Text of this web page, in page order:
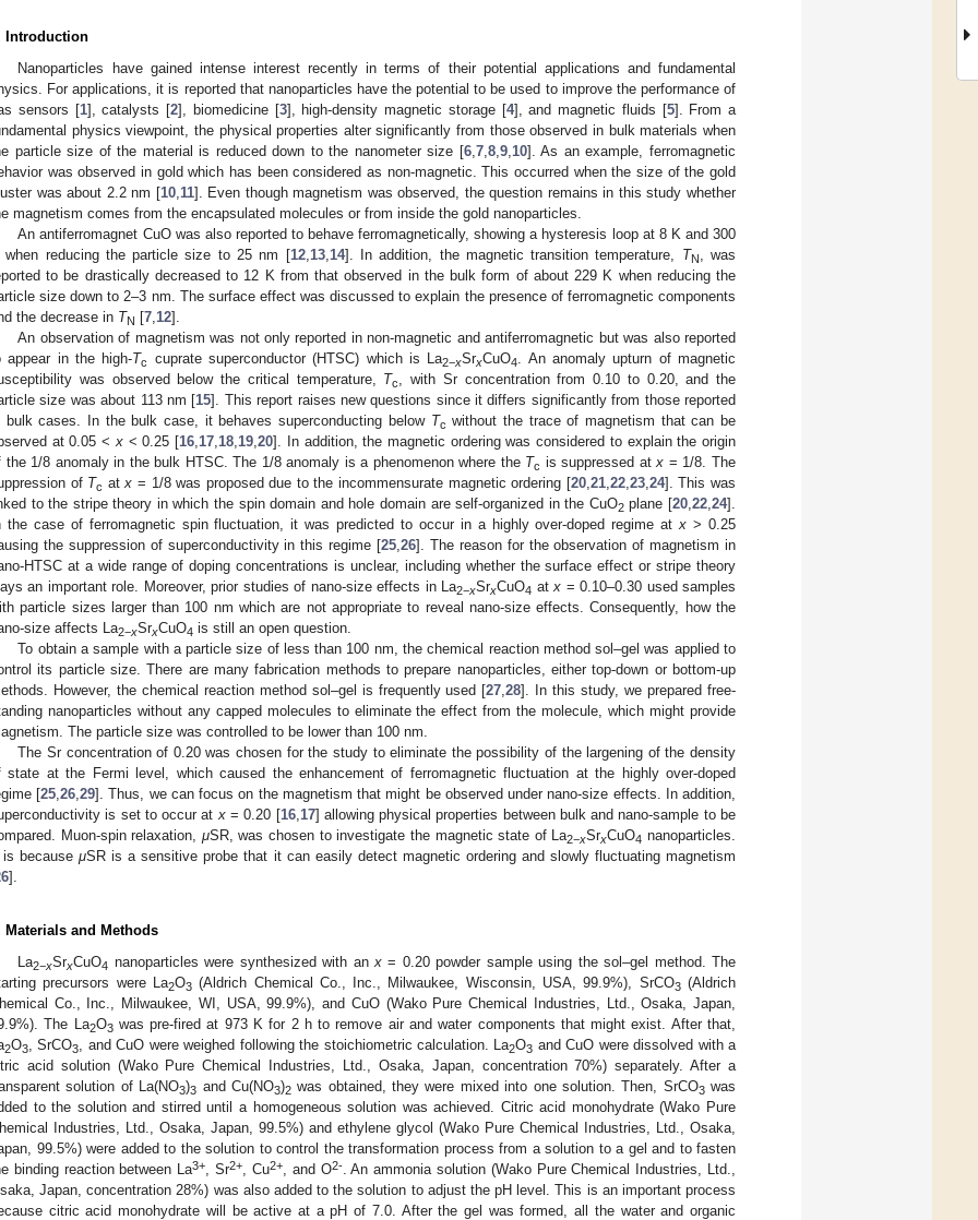
Introduction
Nanoparticles have gained intense interest recently in terms of their potential applications and fundamental
For applications, it is reported that nanoparticles have the potential to be used to improve the performance of
sensors [1], catalysts [2], biomedicine [3], high-density magnetic storage [4], and magnetic fluids [5]. From a
physics viewpoint, the physical properties alter significantly from those observed in bulk materials when
particle size of the material is reduced down to the nanometer size [6, 7, 8, 9, 10]. As an example, ferromagnetic
was observed in gold which has been considered as non-magnetic. This occurred when the size of the gold
was about 2.2 nm [10, 11]. Even though magnetism was observed, the question remains in this study whether
magnetism comes from the encapsulated molecules or from inside the gold nanoparticles.
An antiferromagnet CuO was also reported to behave ferromagnetically, showing a hysteresis loop at 8 K and 300
when reducing the particle size to 25 nm [12, 13, 14]. In addition, the magnetic transition temperature, TN
, was
to be drastically decreased to 12 K from that observed in the bulk form of about 229 K when reducing the
size down to 2–3 nm. The surface effect was discussed to explain the presence of ferromagnetic components
the decrease in TN [7 12].
An observation of magnetism was not only reported in non-magnetic and antiferromagnetic but was also reported
appear in the high-Tc cuprate superconductor (HTSC) which is La2−xSrxCuO4
. An anomaly upturn of magnetic
was observed below the critical temperature, Tc
, with Sr concentration from 0.10 to 0.20, and the
size was about 113 nm [15]. This report raises new questions since it differs significantly from those reported
bulk cases. In the bulk case, it behaves superconducting below Tc without the trace of magnetism that can be
at 0.05 < x< 0.25 [16 17 18 19 ,20]. In addition, the magnetic ordering was considered to explain the origin
the 1/8 anomaly in the bulk HTSC. The 1/8 anomaly is a phenomenon where the Tc is suppressed atx = 1/8. The
of Tc atx = 1/8 was proposed due to the incommensurate magnetic ordering [20, 21, 22, 23, 24]. This was
to the stripe theory in which the spin domain and hole domain are self-organized in the CuO2plane [20 ,22 ,24].
the case of ferromagnetic spin fluctuation, it was predicted to occur in a highly over-doped regime atx > 0.25
the suppression of superconductivity in this regime [25 26]. The reason for the observation of magnetism in
HTSC at a wide range of doping concentrations is unclear, including whether the surface effect or stripe theory
an important role. Moreover, prior studies of nano-size effects in La2−xSrxCuO4 atx = 0.10–0.30 used samples
particle sizes larger than 100 nm which are not appropriate to reveal nano-size effects. Consequently, how the
size affects La2−xSrxCuO4 is still an open question.
To obtain a sample with a particle size of less than 100 nm, the chemical reaction method sol–gel was applied to
its particle size. There are many fabrication methods to prepare nanoparticles, either top-down or bottom-up
However, the chemical reaction method sol–gel is frequently used [27 ,28]. In this study, we prepared free-
nanoparticles without any capped molecules to eliminate the effect from the molecule, which might provide
The particle size was controlled to be lower than 100 nm.
The Sr concentration of 0.20 was chosen for the study to eliminate the possibility of the largening of the density
state at the Fermi level, which caused the enhancement of ferromagnetic fluctuation at the highly over-doped
[25 ,26 ,29]. Thus, we can focus on the magnetism that might be observed under nano-size effects. In addition,
is set to occur at x= 0.20 [16, 17] allowing physical properties between bulk and nano-sample to be
Muon-spin relaxation, μSR, was chosen to investigate the magnetic state of La2−xSrxCuO4 nanoparticles.
is becauseμSR is a sensitive probe that it can easily detect magnetic ordering and slowly fluctuating magnetism
].
Materials and Methods
La2−xSrxCuO4 nanoparticles were synthesized with anx = 0.20 powder sample using the sol–gel method. The
precursors were La2O3(Aldrich Chemical Co., Inc., Milwaukee, Wisconsin, USA, 99.9%), SrCO3(Aldrich
Co., Inc., Milwaukee, WI, USA, 99.9%), and CuO (Wako Pure Chemical Industries, Ltd., Osaka, Japan,
The La2O3was pre-fired at 973 K for 2 h to remove air and water components that might exist. After that,
2O3 , SrCO3 , and CuO were weighed following the stoichiometric calculation. La2O3 and CuO were dissolved with a
acid solution (Wako Pure Chemical Industries, Ltd., Osaka, Japan, concentration 70%) separately. After a
solution of La(NO3)3 and Cu(NO3)2was obtained, they were mixed into one solution. Then, SrCO3was
to the solution and stirred until a homogeneous solution was achieved. Citric acid monohydrate (Wako Pure
Industries, Ltd., Osaka, Japan, 99.5%) and ethylene glycol (Wako Pure Chemical Industries, Ltd., Osaka,
99.5%) were added to the solution to control the transformation process from a solution to a gel and to fasten
binding reaction between La3+ , Sr2+ , Cu2+, and O2-. An ammonia solution (Wako Pure Chemical Industries, Ltd.,
Japan, concentration 28%) was also added to the solution to adjust the pH level. This is an important process
citric acid monohydrate will be active at a pH of 7.0. After the gel was formed, all the water and organic